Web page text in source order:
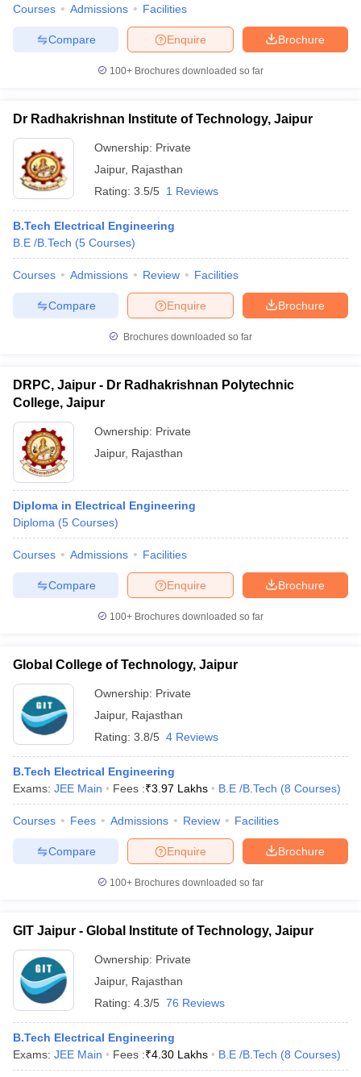
Courses Admissions Facilities
Brochure
Enquire
Compare
100+ Brochures downloaded so far
Dr Radhakrishnan Institute of Technology, Jaipur
Ownership: Private
Jaipur, Rajasthan
Rating: 3.5/5 1 Reviews
B.Tech Electrical Engineering
B.E /B.Tech (5 Courses)
Courses Admissions Review Facilities
Brochure
Enquire
Compare
Brochures downloaded so far
DRPC, Jaipur - Dr Radhakrishnan Polytechnic
College, Jaipur
Ownership: Private
Jaipur, Rajasthan
Diploma in Electrical Engineering
Diploma (5 Courses)
Courses Admissions Facilities
Brochure
Enquire
Compare
100+ Brochures downloaded so far
Global College of Technology, Jaipur
Ownership: Private
Jaipur, Rajasthan
Rating: 3.8/5 4 Reviews
B.Tech Electrical Engineering
Exams: JEE Main Fees :₹3.97 Lakhs B.E /B.Tech (8 Courses)
Courses Fees Admissions Review Facilities
Brochure
Enquire
Compare
100+ Brochures downloaded so far
GIT Jaipur - Global Institute of Technology, Jaipur
Ownership: Private
Jaipur, Rajasthan
Rating: 4.3/5 76 Reviews
B.Tech Electrical Engineering
Exams: JEE Main Fees :₹4.30 Lakhs B.E /B.Tech (8 Courses)